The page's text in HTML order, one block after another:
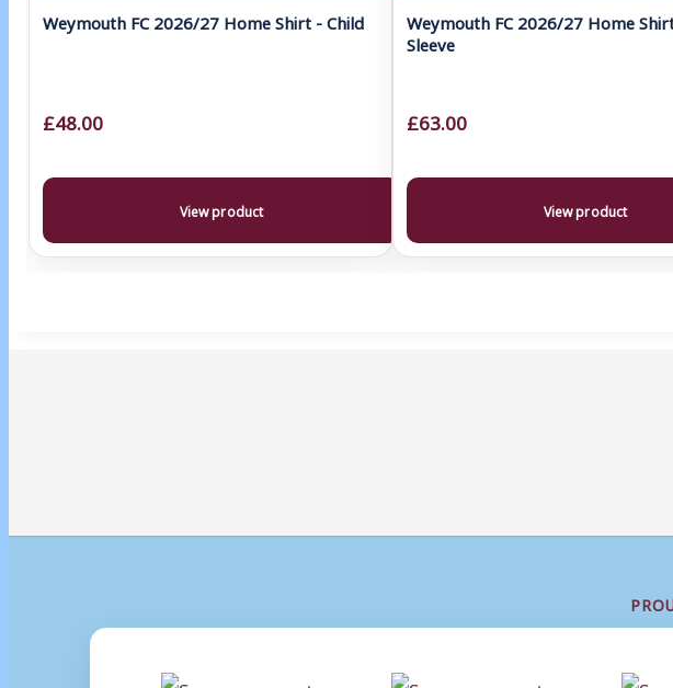
Weymouth FC 2026/27 Home Shirt - Child
£48.00
View product
Weymouth FC 2026/27 Home
Sleeve
£63.00
View product